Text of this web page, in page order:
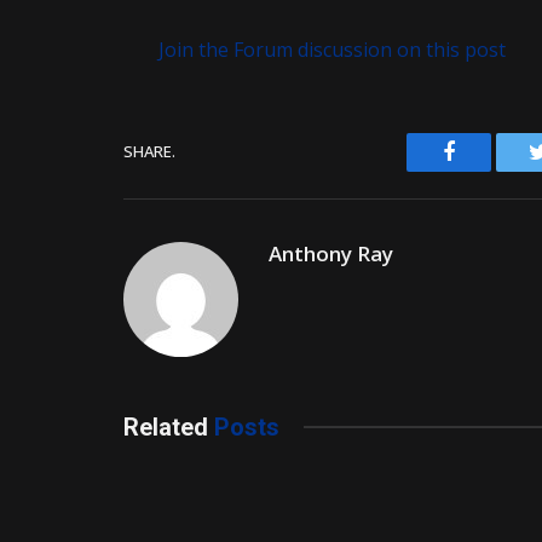
Join the Forum discussion on this post
SHARE. Facebook
Anthony Ray
Related Posts